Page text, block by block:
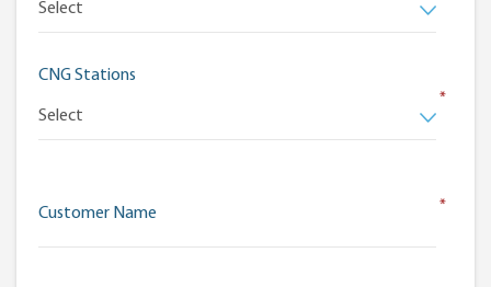
*
CNG Stations
*
Customer Name